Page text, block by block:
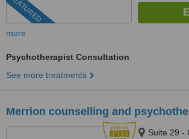
FEATURED
more
Psychotherapist Consultation
See more treatments
Merrion counselling and
Suite 29 -